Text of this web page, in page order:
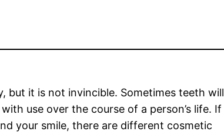
but it is not invincible. Sometimes teeth will
use over the course of a person’s life. If
your smile, there are different cosmetic